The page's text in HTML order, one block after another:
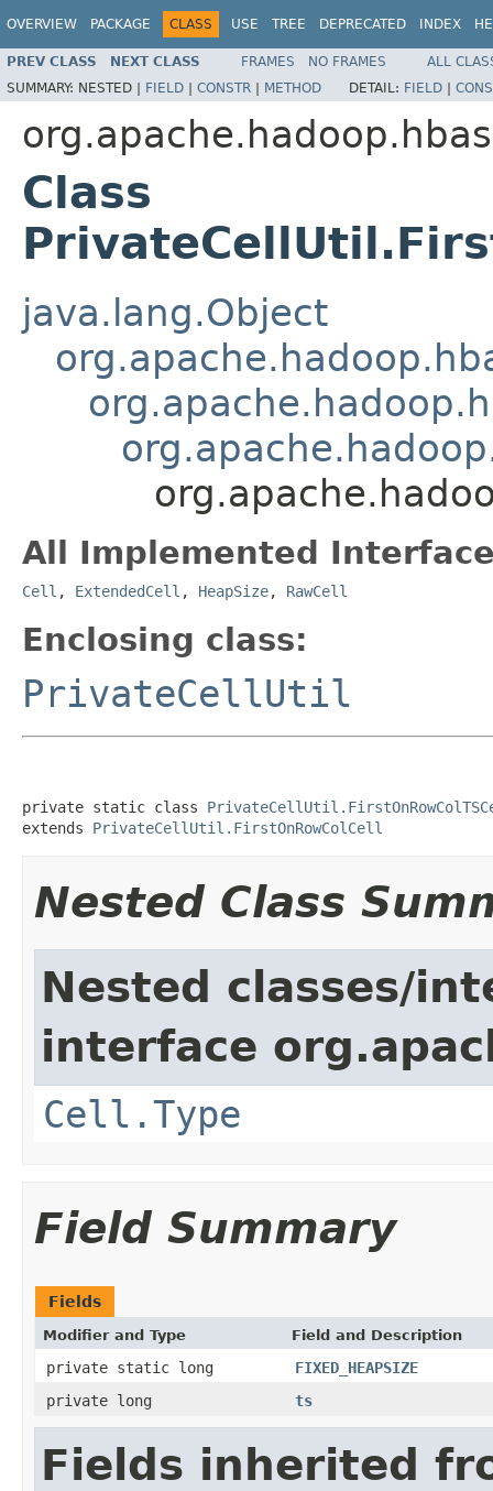
OVERVIEW PACKAGE CLASS USE TREE DEPRECATED INDEX
PREV CLASS NEXT CLASS FRAMES NO FRAMES
ALL
SUMMARY: NESTED | FIELD | CONSTR | METHOD DETAIL: FIELD |
Class
java.lang.Object
All Implemented
Cell , ExtendedCell , HeapSize, RawCell
Enclosing class:
PrivateCellUtil
private static class
extends PrivateCellUtil.FirstOnRowColCell
Nested Class
Nested classes/
interface
Cell.Type
Field Summary
Fields
Modifier and Type Field and Description
private static long
FIXED_HEAPSIZE
private long
ts
Fields inherited